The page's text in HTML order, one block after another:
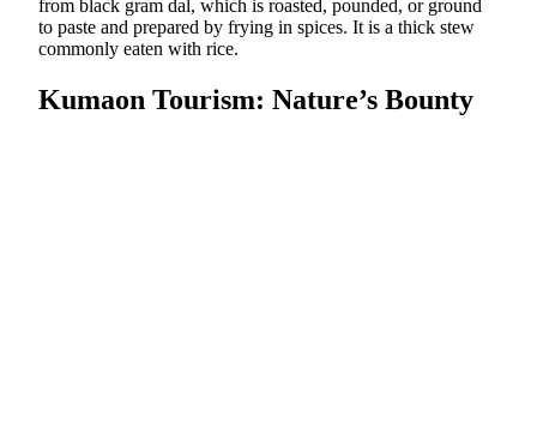
from black gram dal, which is roasted, pounded, or ground
to paste and prepared by frying in spices. It is a thick stew
commonly eaten with rice.
Kumaon Tourism: Nature’s Bounty